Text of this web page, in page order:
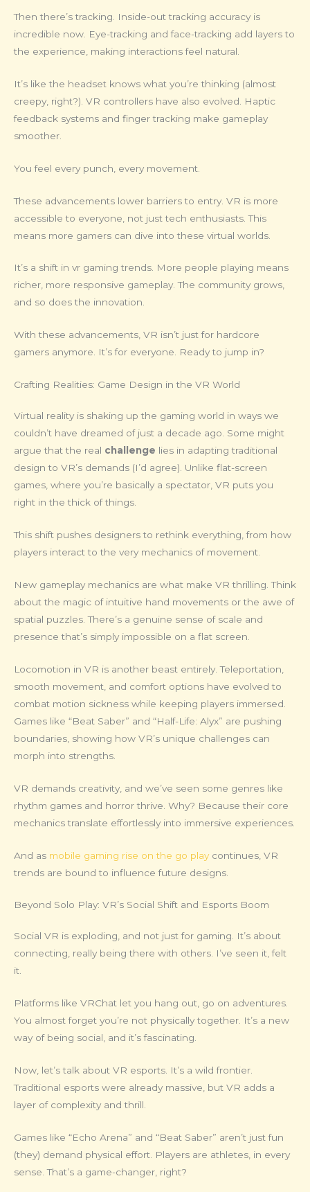
Then there’s tracking. Inside-out tracking accuracy is
incredible now. Eye-tracking and face-tracking add layers to
the experience, making interactions feel natural.
It’s like the headset knows what you’re thinking (almost
creepy, right?). VR controllers have also evolved. Haptic
feedback systems and finger tracking make gameplay
smoother.
You feel every punch, every movement.
These advancements lower barriers to entry. VR is more
accessible to everyone, not just tech enthusiasts. This
means more gamers can dive into these virtual worlds.
It’s a shift in vr gaming trends. More people playing means
richer, more responsive gameplay. The community grows,
and so does the innovation.
With these advancements, VR isn’t just for hardcore
gamers anymore. It’s for everyone. Ready to jump in?
Crafting Realities: Game Design in the VR World
Virtual reality is shaking up the gaming world in ways we
couldn’t have dreamed of just a decade ago. Some might
argue that the real challenge lies in adapting traditional
design to VR’s demands (I’d agree). Unlike flat-screen
games, where you’re basically a spectator, VR puts you
right in the thick of things.
This shift pushes designers to rethink everything, from how
players interact to the very mechanics of movement.
New gameplay mechanics are what make VR thrilling. Think
about the magic of intuitive hand movements or the awe of
spatial puzzles. There’s a genuine sense of scale and
presence that’s simply impossible on a flat screen.
Locomotion in VR is another beast entirely. Teleportation,
smooth movement, and comfort options have evolved to
combat motion sickness while keeping players immersed.
Games like “Beat Saber” and “Half-Life: Alyx” are pushing
boundaries, showing how VR’s unique challenges can
morph into strengths.
VR demands creativity, and we’ve seen some genres like
rhythm games and horror thrive. Why? Because their core
mechanics translate effortlessly into immersive experiences.
And as mobile gaming rise on the go playcontinues, VR
trends are bound to influence future designs.
Beyond Solo Play: VR’s Social Shift and Esports Boom
Social VR is exploding, and not just for gaming. It’s about
connecting, really being there with others. I’ve seen it, felt
it.
Platforms like VRChat let you hang out, go on adventures.
You almost forget you’re not physically together. It’s a new
way of being social, and it’s fascinating.
Now, let’s talk about VR esports. It’s a wild frontier.
Traditional esports were already massive, but VR adds a
layer of complexity and thrill.
Games like “Echo Arena” and “Beat Saber” aren’t just fun
(they) demand physical effort. Players are athletes, in every
sense. That’s a game-changer, right?